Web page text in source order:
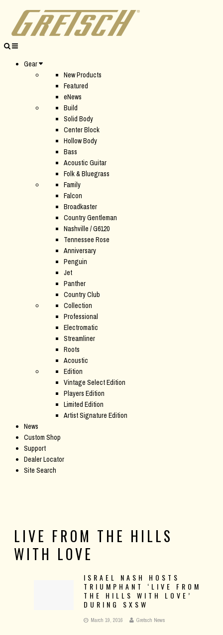
Gear
New Products
Featured
eNews
Build
Solid Body
Center Block
Hollow Body
Bass
Acoustic Guitar
Folk & Bluegrass
Family
Falcon
Broadkaster
Country Gentleman
Nashville / G6120
Tennessee Rose
Anniversary
Penguin
Jet
Panther
Country Club
Collection
Professional
Electromatic
Streamliner
Roots
Acoustic
Edition
Vintage Select Edition
Players Edition
Limited Edition
Artist Signature Edition
News
Custom Shop
Support
Dealer Locator
Site Search
LIVE FROM THE HILLS
WITH LOVE
ISRAEL NASH HOSTS
TRIUMPHANT ‘LIVE FROM
THE HILLS WITH LOVE’
DURING SXSW
March 19, 2016 Gretsch News